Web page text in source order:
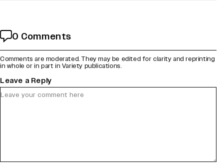
0 Comments
Comments are moderated. They may be edited for clarity and reprinting
in whole or in part in Variety publications.
Leave a Reply